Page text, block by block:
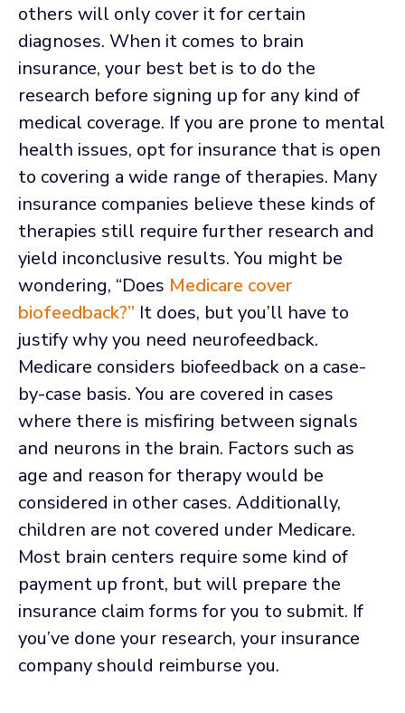
others will only cover it for certain
diagnoses. When it comes to brain
insurance, your best bet is to do the
research before signing up for any kind of
medical coverage. If you are prone to mental
health issues, opt for insurance that is open
to covering a wide range of therapies. Many
insurance companies believe these kinds of
therapies still require further research and
yield inconclusive results. You might be
wondering, “Does Medicare cover
biofeedback?” It does, but you’ll have to
justify why you need neurofeedback.
Medicare considers biofeedback on a case-
by-case basis. You are covered in cases
where there is misfiring between signals
and neurons in the brain. Factors such as
age and reason for therapy would be
considered in other cases. Additionally,
children are not covered under Medicare.
Most brain centers require some kind of
payment up front, but will prepare the
insurance claim forms for you to submit. If
you’ve done your research, your insurance
company should reimburse you.